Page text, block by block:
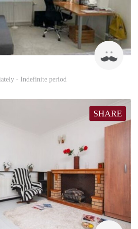
- Indefinite period
SHARE